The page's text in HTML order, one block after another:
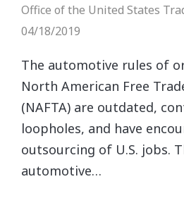
Office of the United States
04/18/2019
The automotive rules of
North American Free
(NAFTA) are outdated,
loopholes, and have
outsourcing of U.S. jobs.
automotive…